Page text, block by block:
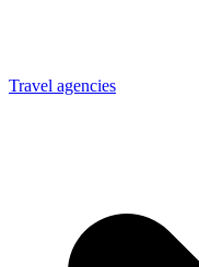
Travel agencies